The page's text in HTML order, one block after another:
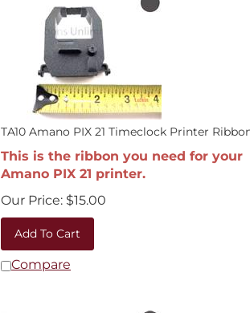
TA10 Amano PIX 21 Timeclock Printer Ribbon
This is the ribbon you need for your
Amano PIX 21 printer.
Our Price:
$15.00
Add To Cart
Compare